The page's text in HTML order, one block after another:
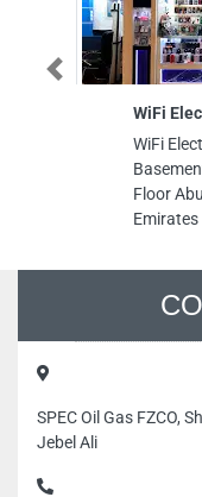
WiFi
WiFi
Floor
Emirates
Previous
SPEC Oil Gas FZCO,
Jebel Ali